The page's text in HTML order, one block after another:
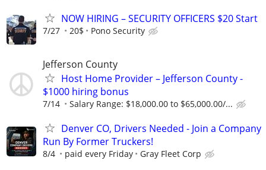
NOW HIRING – SECURITY OFFICERS $20 Start
7/27 20$ Pono Security
Jefferson County
Host Home Provider – Jefferson County -
$1000 hiring bonus
7/14 Salary Range: $18,000.00 to $65,000.00/...
Denver CO, Drivers Needed - Join a Company
Run By Former Truckers!
8/4 paid every Friday Gray Fleet Corp